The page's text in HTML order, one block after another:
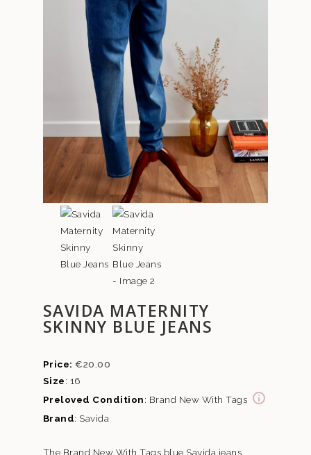
SAVIDA MATERNITY
SKINNY BLUE JEANS
€20.00
Size: 16
Preloved Condition: Brand New With Tags
Brand: Savida
The Brand New With Tags blue Savida jeans